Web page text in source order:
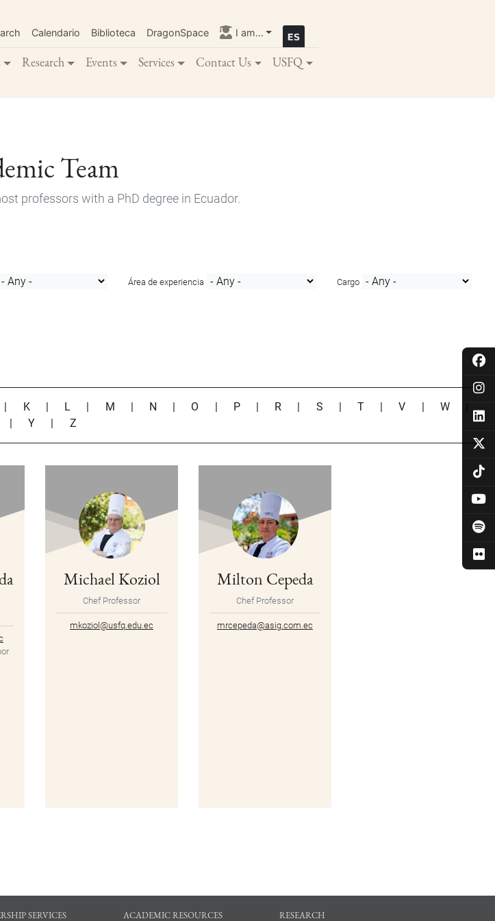
main
content
Calendario Biblioteca DragonSpace I am...
Research Events Services Contact Us USFQ
Team
professors with a PhD degree in Ecuador.
Área de experiencia Cargo
K L M N O P R S |T |V W
|
|Y Z
Michael Koziol
Chef Professor
mkoziol@usfq.edu.ec
Milton Cepeda
Chef Professor
mrcepeda@asig.com.ec
SERVICES ACADEMIC RESOURCES RESEARCH